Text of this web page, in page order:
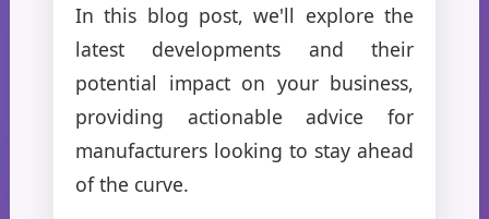
In this blog post, we'll explore the
latest developments and their
potential impact on your business,
providing actionable advice for
manufacturers looking to stay ahead
of the curve.